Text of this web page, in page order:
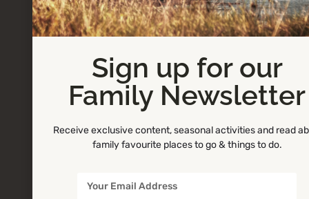
Sign up for our
Family Newsletter
Receive exclusive content, seasonal activities and read
family favourite places to go & things to do.